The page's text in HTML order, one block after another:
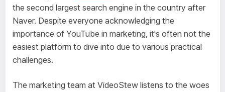
the second largest search engine in the country after
Naver. Despite everyone acknowledging the
importance of YouTube in marketing, it's often not the
easiest platform to dive into due to various practical
challenges.
The marketing team at VideoStew listens to the woes